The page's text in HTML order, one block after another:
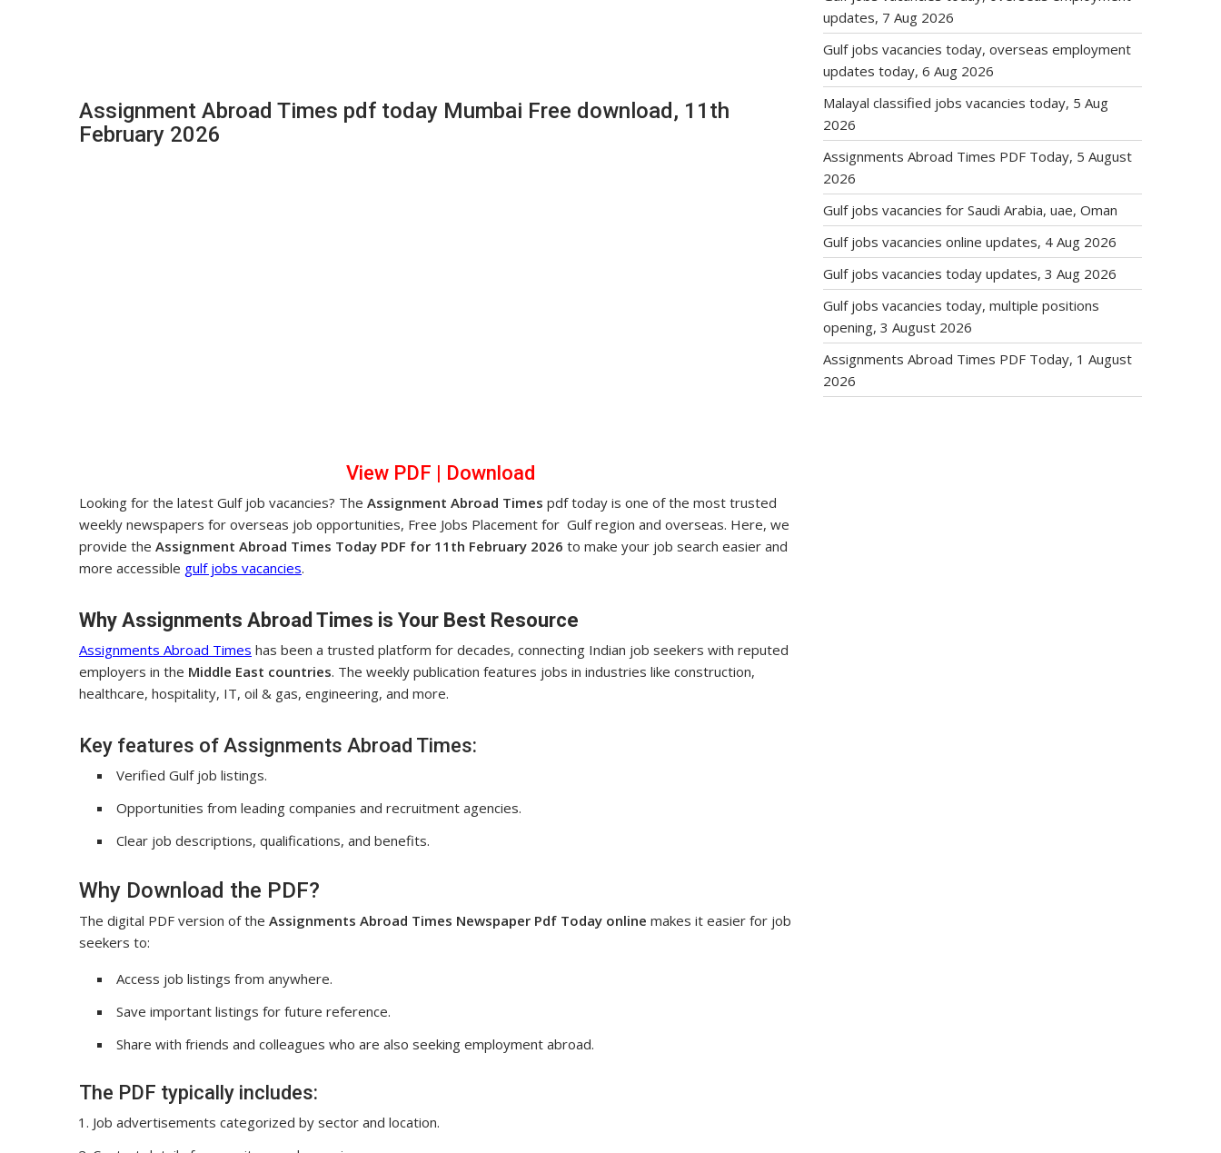
Assignment Abroad Times pdf today Mumbai Free download, 11th
February 2026
View PDF | Download
Looking for the latest Gulf job vacancies? The Assignment Abroad Times pdf today is one of the most trusted
weekly newspapers for overseas job opportunities, Free Jobs Placement for Gulf region and overseas. Here, we
provide the Assignment Abroad Times Today PDF for 11th February 2026 to make your job search easier and
more accessible gulf jobs vacancies.
Why Assignments Abroad Times is Your Best Resource
Assignments Abroad Times has been a trusted platform for decades, connecting Indian job seekers with reputed
employers in the Middle East countries. The weekly publication features jobs in industries like construction,
healthcare, hospitality, IT, oil & gas, engineering, and more.
Key features of Assignments Abroad Times:
Verified Gulf job listings.
Opportunities from leading companies and recruitment agencies.
Clear job descriptions, qualifications, and benefits.
Why Download the PDF?
The digital PDF version of the Assignments Abroad Times Newspaper Pdf Today online makes it easier for job
seekers to:
Access job listings from anywhere.
Save important listings for future reference.
Share with friends and colleagues who are also seeking employment abroad.
The PDF typically includes:
Job advertisements categorized by sector and location.
updates, 7 Aug 2026
Gulf jobs vacancies today, overseas employment
updates today, 6 Aug 2026
Malayal classified jobs vacancies today, 5 Aug
2026
Assignments Abroad Times PDF Today, 5 August
2026
Gulf jobs vacancies for Saudi Arabia, uae, Oman
Gulf jobs vacancies online updates, 4 Aug 2026
Gulf jobs vacancies today updates, 3 Aug 2026
Gulf jobs vacancies today, multiple positions
opening, 3 August 2026
Assignments Abroad Times PDF Today, 1 August
2026